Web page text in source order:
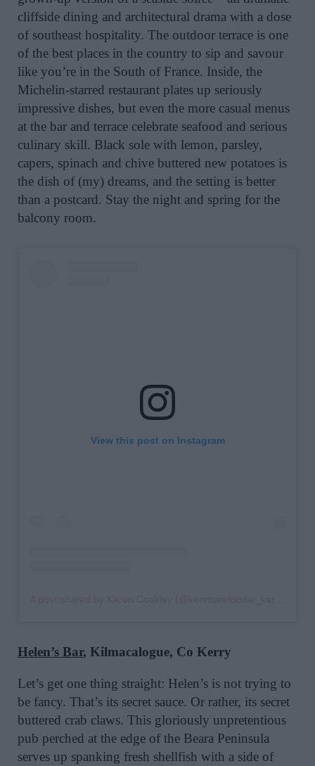
cliffside dining and architectural drama with a dose
of southeast hospitality. The outdoor terrace is one
of the best places in the country to sip and savour
like you’re in the South of France. Inside, the
Michelin-starred restaurant plates up seriously
impressive dishes, but even the more casual menus
at the bar and terrace celebrate seafood and serious
culinary skill. Black sole with lemon, parsley,
capers, spinach and chive buttered new potatoes is
the dish of (my) dreams, and the setting is better
than a postcard. Stay the night and spring for the
balcony room.
View this post on Instagram
Helen’s Bar, Kilmacalogue, Co Kerry
Let’s get one thing straight: Helen’s is not trying to
be fancy. That’s its secret sauce. Or rather, its secret
buttered crab claws. This gloriously unpretentious
pub perched at the edge of the Beara Peninsula
serves up spanking fresh shellfish with a side of